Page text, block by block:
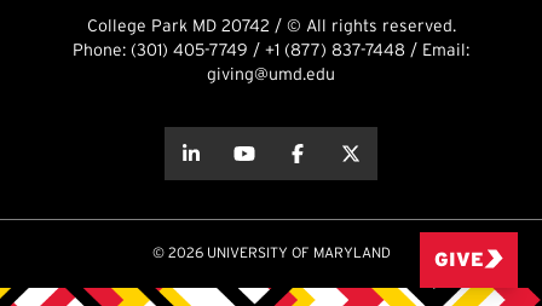
College Park MD 20742 / © All rights reserved.
Phone: (301) 405-7749 / +1 (877) 837-7448 / Email:
giving@umd.edu
about thisabout this
© 2026 UNIVERSITY OF MARYLAND GIVE